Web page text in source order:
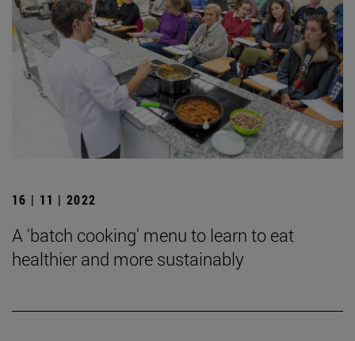
16 | 11 | 2022
A 'batch cooking' menu to learn to eat
healthier and more sustainably